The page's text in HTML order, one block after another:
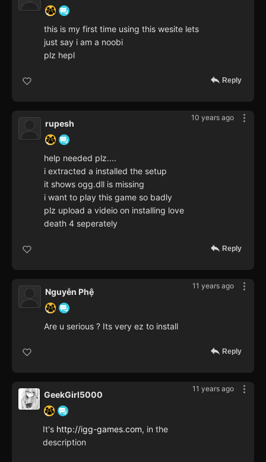
this is my first time using this wesite lets
just say i am a noobi
plz hepl
Reply
10 years ago
rupesh
help needed plz....
i extracted a installed the setup
it shows ogg.dll is missing
i want to play this game so badly
plz upload a videio on installing love
death 4 seperately
Reply
11 years ago
Nguyễn Phệ
Are u serious ? Its very ez to install
Reply
11 years ago
GeekGirl5000
It's http://igg-games.com, in the
description